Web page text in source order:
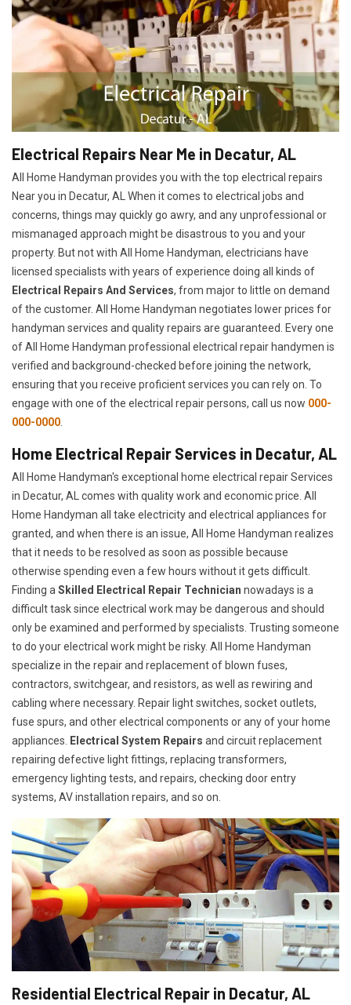
Electrical Repairs Near Me in Decatur, AL
All Home Handyman provides you with the top electrical repairs
Near you in Decatur, AL When it comes to electrical jobs and
concerns, things may quickly go awry, and any unprofessional or
mismanaged approach might be disastrous to you and your
property. But not with All Home Handyman, electricians have
licensed specialists with years of experience doing all kinds of
Electrical Repairs And Services, from major to little on demand
of the customer. All Home Handyman negotiates lower prices for
handyman services and quality repairs are guaranteed. Every one
of All Home Handyman professional electrical repair handymen is
verified and background-checked before joining the network,
ensuring that you receive proficient services you can rely on. To
engage with one of the electrical repair persons, call us now 000-
000-0000
Home Electrical Repair Services in Decatur, AL
All Home Handyman's exceptional home electrical repair Services
in Decatur, AL comes with quality work and economic price. All
Home Handyman all take electricity and electrical appliances for
granted, and when there is an issue, All Home Handyman realizes
that it needs to be resolved as soon as possible because
otherwise spending even a few hours without it gets difficult.
Finding a Skilled Electrical Repair Technician nowadays is a
difficult task since electrical work may be dangerous and should
only be examined and performed by specialists. Trusting someone
to do your electrical work might be risky. All Home Handyman
specialize in the repair and replacement of blown fuses,
contractors, switchgear, and resistors, as well as rewiring and
cabling where necessary. Repair light switches, socket outlets,
fuse spurs, and other electrical components or any of your home
appliances.
Electrical System Repairs and circuit replacement
repairing defective light fittings, replacing transformers,
emergency lighting tests, and repairs, checking door entry
systems, AV installation repairs, and so on.
Residential Electrical Repair in Decatur, AL